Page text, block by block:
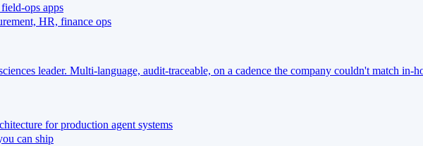
ops apps
HR, finance ops
leader. Multi-language, audit-traceable, on a cadence the company couldn't match in-
for production agent systems
can ship